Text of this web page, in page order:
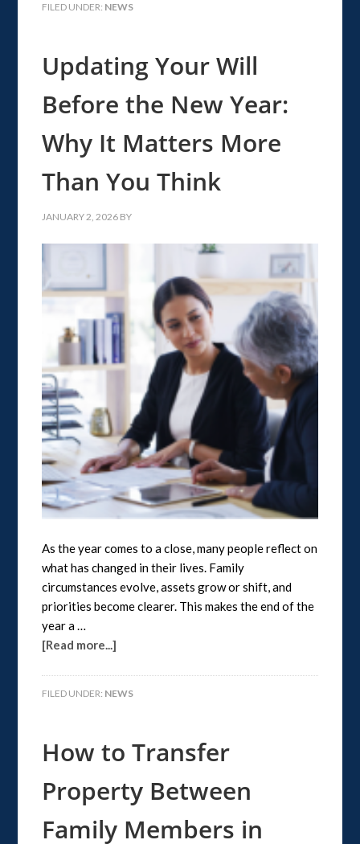
FILED UNDER: NEWS
Updating Your Will
Before the New Year:
Why It Matters More
Than You Think
JANUARY 2, 2026 BY
As the year comes to a close, many people reflect on
what has changed in their lives. Family
circumstances evolve, assets grow or shift, and
priorities become clearer. This makes the end of the
year a …
[Read more...]
FILED UNDER: NEWS
How to Transfer
Property Between
Family Members in